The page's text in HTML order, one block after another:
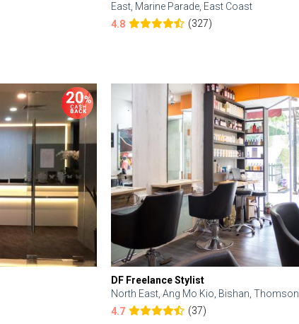
East, Marine Parade, East Coast
4.8
(327)
DF Freelance Stylist
North East, Ang Mo Kio, Bishan, Thomson
4.7
(37)